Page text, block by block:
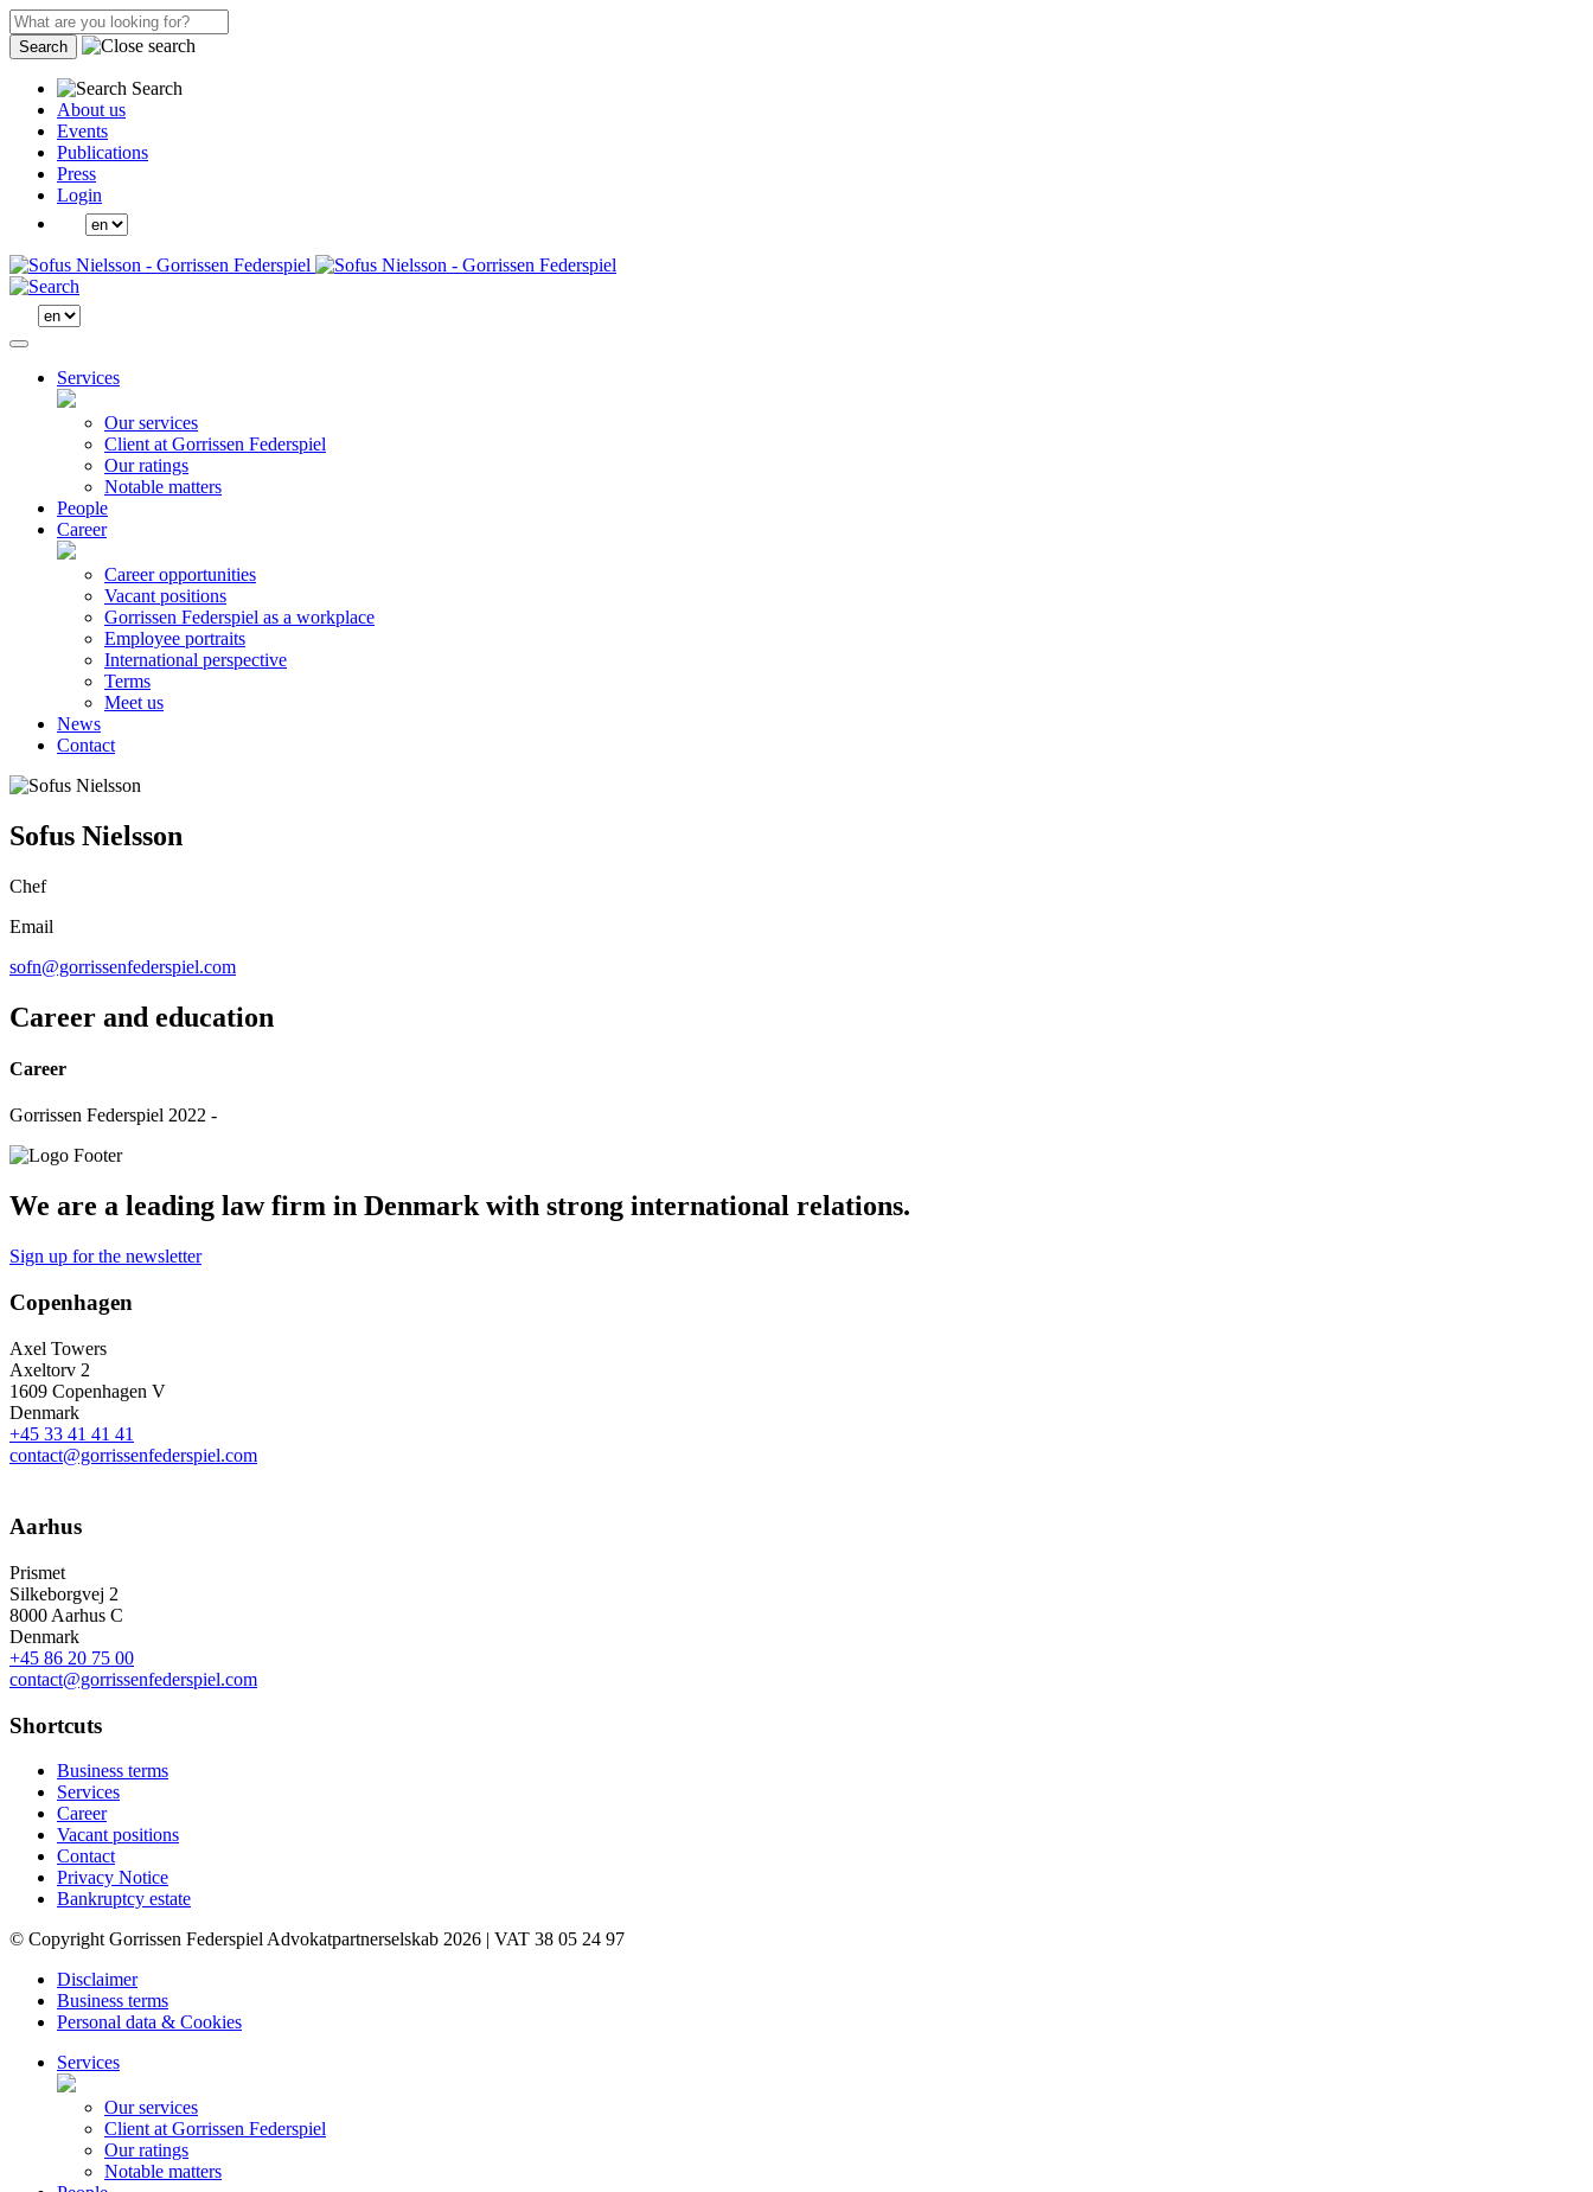
Search
Search
About us
Events
Publications
Press
Login
Services
Our services
Client at Gorrissen Federspiel
Our ratings
Notable matters
People
Career
Career opportunities
Vacant positions
Gorrissen Federspiel as a workplace
Employee portraits
International perspective
Terms
Meet us
News
Contact
Sofus Nielsson
Chef
Email
sofn@gorrissenfederspiel.com
Career and education
Career
Gorrissen Federspiel 2022 -
We are a leading law firm in Denmark with strong international relations.
Sign up for the newsletter
Copenhagen
Axel Towers
Axeltorv 2
1609 Copenhagen V
Denmark
+45 33 41 41 41
contact@gorrissenfederspiel.com
Aarhus
Prismet
Silkeborgvej 2
8000 Aarhus C
Denmark
+45 86 20 75 00
contact@gorrissenfederspiel.com
Shortcuts
Business terms
Services
Career
Vacant positions
Contact
Privacy Notice
Bankruptcy estate
© Copyright Gorrissen Federspiel Advokatpartnerselskab 2026 | VAT 38 05 24 97
Disclaimer
Business terms
Personal data & Cookies
Services
Our services
Client at Gorrissen Federspiel
Our ratings
Notable matters